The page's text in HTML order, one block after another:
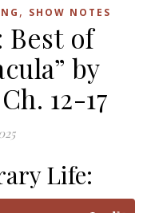
, SHOW NOTES
Best of
by
12-17
Life: